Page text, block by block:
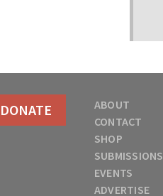
DONATE
ABOUT
CONTACT
SHOP
SUBMISSIONS
EVENTS
ADVERTISE